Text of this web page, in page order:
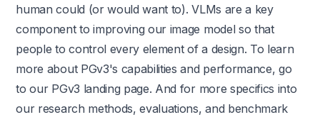
human could (or would want to). VLMs are a key
component to improving our image model so that
people to control every element of a design. To learn
more about PGv3's capabilities and performance, go
to our PGv3 landing page. And for more specifics into
our research methods, evaluations, and benchmark